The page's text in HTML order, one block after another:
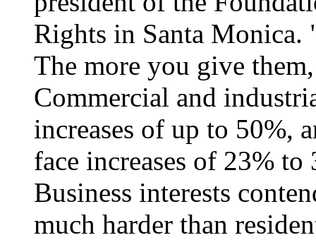
Rights in Santa
The more you give
Commercial and
increases of up to 50%,
face increases of 23%
Business interests
much harder than